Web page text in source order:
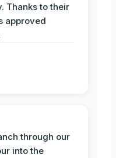
Thanks to their
approved
through our
into the